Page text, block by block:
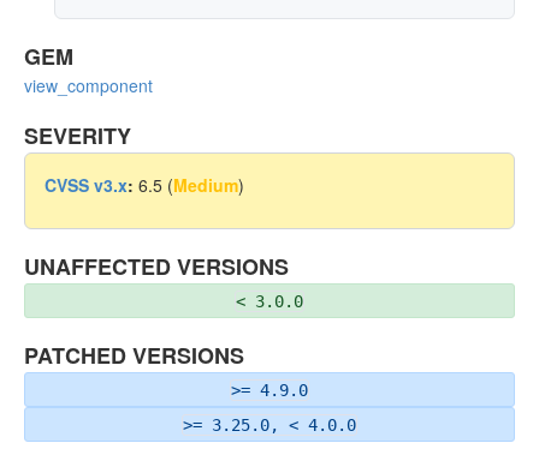
GEM
view_component
SEVERITY
CVSS v3.x: 6.5 (Medium)
UNAFFECTED VERSIONS
< 3.0.0
PATCHED VERSIONS
>= 4.9.0
>= 3.25.0, < 4.0.0